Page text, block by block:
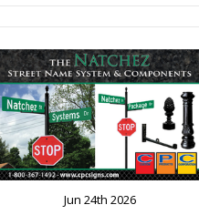
Jun 24th 2026